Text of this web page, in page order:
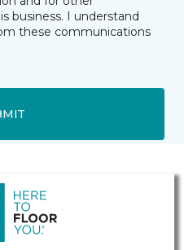
business. I understand
these communications